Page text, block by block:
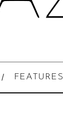
FEATURES